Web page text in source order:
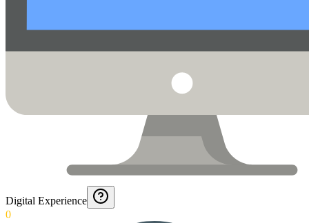
Digital Experience
0